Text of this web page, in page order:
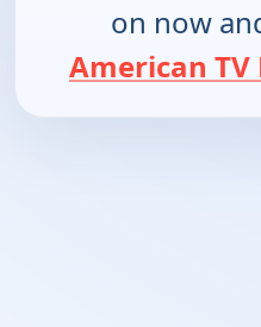
on now
American